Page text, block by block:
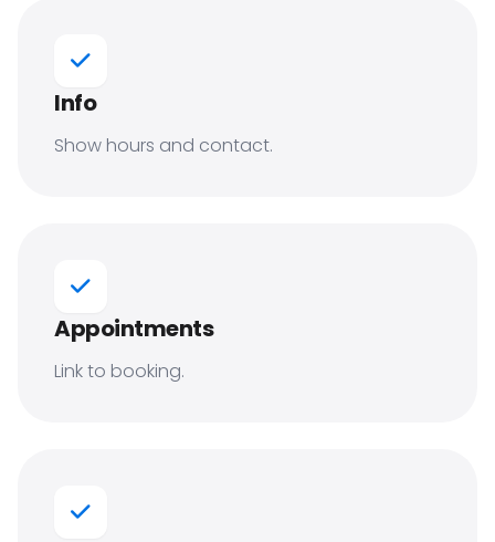
Info
Show hours and contact.
Appointments
Link to booking.